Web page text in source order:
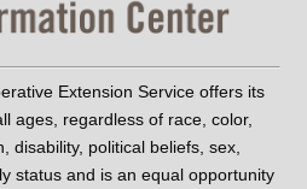
Extension Service offers its
ages, regardless of race, color,
disability, political beliefs, sex,
status and is an equal opportunity